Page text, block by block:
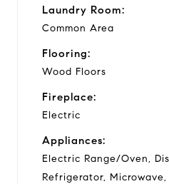
Laundry Room:
Common Area
Flooring:
Wood Floors
Fireplace:
Electric
Appliances:
Electric Range/Oven,
Refrigerator, Microwave,